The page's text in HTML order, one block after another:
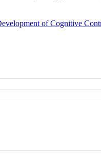
of Cognitive